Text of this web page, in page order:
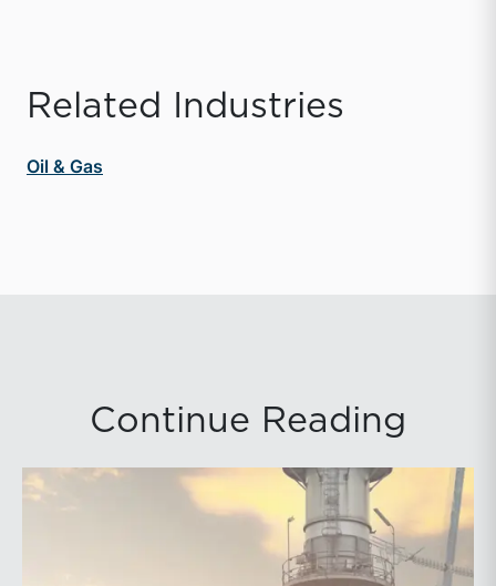
Related Industries
Oil & Gas
Continue Reading